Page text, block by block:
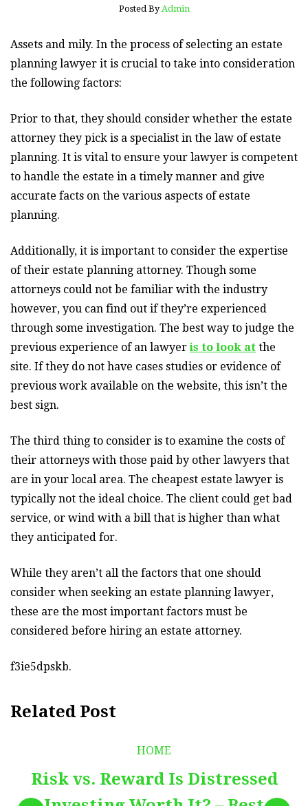
Posted By Admin
Assets and mily. In the process of selecting an estate
planning lawyer it is crucial to take into consideration
the following factors:
Prior to that, they should consider whether the estate
attorney they pick is a specialist in the law of estate
planning. It is vital to ensure your lawyer is competent
to handle the estate in a timely manner and give
accurate facts on the various aspects of estate
planning.
Additionally, it is important to consider the expertise
of their estate planning attorney. Though some
attorneys could not be familiar with the industry
however, you can find out if they’re experienced
through some investigation. The best way to judge the
previous experience of an lawyer is to look at the
site. If they do not have cases studies or evidence of
previous work available on the website, this isn’t the
best sign.
The third thing to consider is to examine the costs of
their attorneys with those paid by other lawyers that
are in your local area. The cheapest estate lawyer is
typically not the ideal choice. The client could get bad
service, or wind with a bill that is higher than what
they anticipated for.
While they aren’t all the factors that one should
consider when seeking an estate planning lawyer,
these are the most important factors must be
considered before hiring an estate attorney.
f3ie5dpskb.
Related Post
HOME
Risk vs. Reward Is Distressed